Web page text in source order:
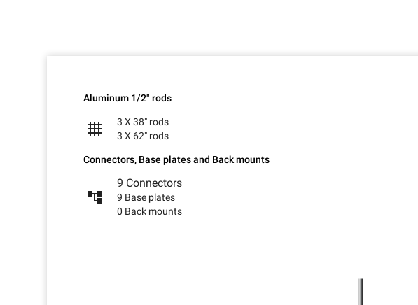
Aluminum 1/2" rods
grid_4x4
3 X 38" rods
3 X 62" rods
Connectors, Base plates and Back mounts
account_tree
9 Connectors
9 Base plates
0 Back mounts